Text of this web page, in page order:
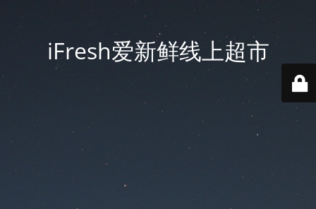
iFresh爱新鲜线上超市